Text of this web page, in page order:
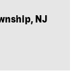
NJ